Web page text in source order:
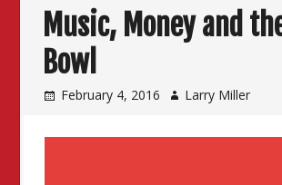
Music, Money and
Bowl
February 4, 2016 Larry Miller